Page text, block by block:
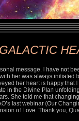
message. I have not
her was always initiated
her heart is happy that
in the Divine Plan
She told me that
last webinar (Our
of Love. Thank you,